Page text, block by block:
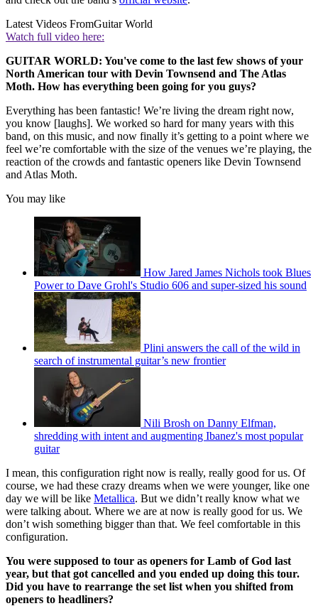
Latest Videos FromGuitar World
Watch full video here:
GUITAR WORLD: You've come to the last few shows of your
North American tour with Devin Townsend and The Atlas
Moth. How has everything been going for you guys?
Everything has been fantastic! We’re living the dream right now,
you know [laughs]. We worked so hard for many years with this
band, on this music, and now finally it’s getting to a point where we
feel we’re comfortable with the size of the venues we’re playing, the
reaction of the crowds and fantastic openers like Devin Townsend
and Atlas Moth.
You may like
How Jared James Nichols took Blues
Power to Dave Grohl's Studio 606 and super-sized his sound
Plini answers the call of the wild in
search of instrumental guitar’s new frontier
Nili Brosh on Danny Elfman,
shredding with intent and augmenting Ibanez's most popular
guitar
I mean, this configuration right now is really, really good for us. Of
course, we had these crazy dreams when we were younger, like one
day we will be like Metallica. But we didn’t really know what we
were talking about. Where we are at now is really good for us. We
don’t wish something bigger than that. We feel comfortable in this
configuration.
You were supposed to tour as openers for Lamb of God last
year, but that got cancelled and you ended up doing this tour.
Did you have to rearrange the set list when you shifted from
openers to headliners?